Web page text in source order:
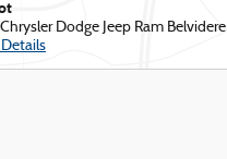
Dodge Jeep Ram Belvidere